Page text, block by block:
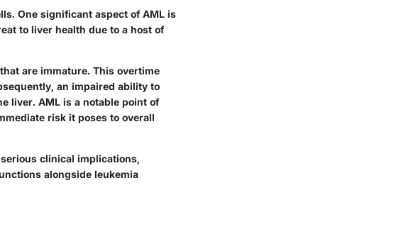
One significant aspect of AML is
to liver health due to a host of
are immature. This overtime
an impaired ability to
liver. AML is a notable point of
risk it poses to overall
clinical implications,
alongside leukemia